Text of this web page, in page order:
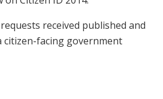
received published and
citizen-facing government